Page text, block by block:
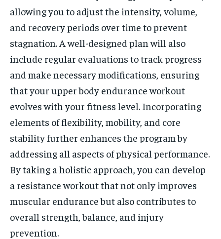
allowing you to adjust the intensity, volume,
and recovery periods over time to prevent
stagnation. A well-designed plan will also
include regular evaluations to track progress
and make necessary modifications, ensuring
that your upper body endurance workout
evolves with your fitness level. Incorporating
elements of flexibility, mobility, and core
stability further enhances the program by
addressing all aspects of physical performance.
By taking a holistic approach, you can develop
a resistance workout that not only improves
muscular endurance but also contributes to
overall strength, balance, and injury
prevention.